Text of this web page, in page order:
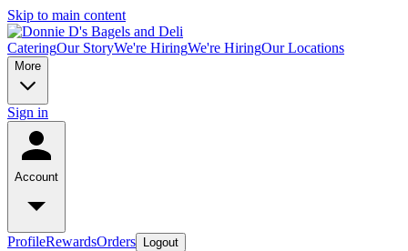
Skip to main content
CateringOur StoryWe're HiringWe're HiringOur Locations
More
Sign in
Account
ProfileRewardsOrders Logout